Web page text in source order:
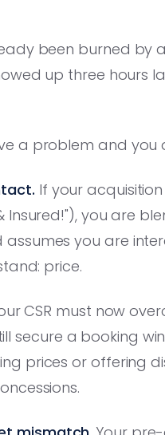
been burned by
up three hours
a problem and you
If your
Insured!"), you are
you are
price.
CSR must now
secure a booking
prices or offering